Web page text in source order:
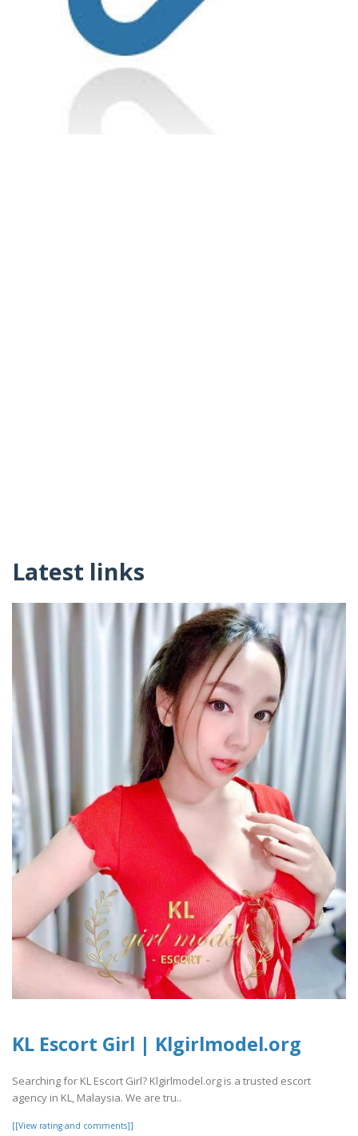
Latest links
KL Escort Girl | Klgirlmodel.org
Searching for KL Escort Girl? Klgirlmodel.org is a trusted escort
agency in KL, Malaysia. We are tru..
[[View rating and comments]]